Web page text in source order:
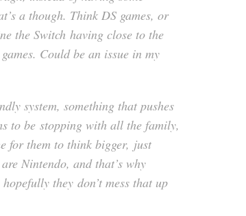
a though. Think DS games, or
the Switch having close to the
Could be an issue in my
system, something that pushes
to be stopping with all the family,
for them to think bigger, just
Nintendo, and that’s why
they don’t mess that up